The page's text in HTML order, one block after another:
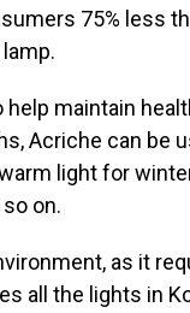
75% less
maintain
Acriche can be
light for
on.
as it
all the lights in